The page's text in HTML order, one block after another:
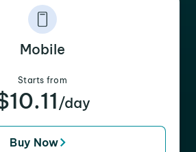
Mobile
Starts from
/day
Buy Now